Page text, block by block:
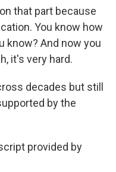
that part because
You know how
know? And now you
it's very hard.
decades but still
by the
provided by